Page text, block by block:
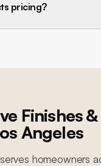
pricing?
Finishes
Angeles
homeowners